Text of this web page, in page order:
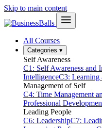
Skip to main content
All Courses
Categories ▾
Self Awareness
C1: Self Awareness and
IntelligenceC3: Learning
Management of Self
C4: Time Management
Professional
Leading People
C6: LeadershipC7: